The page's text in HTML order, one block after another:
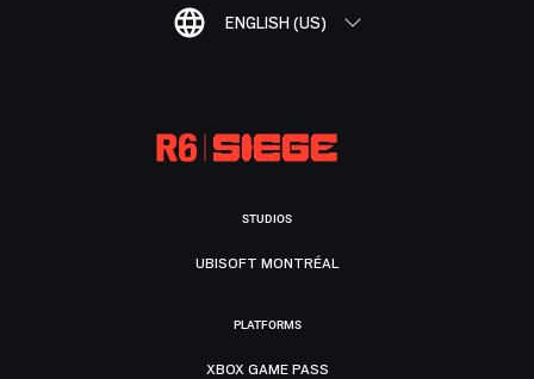
ENGLISH (US)
STUDIOS
UBISOFT MONTRÉAL
PLATFORMS
XBOX GAME PASS